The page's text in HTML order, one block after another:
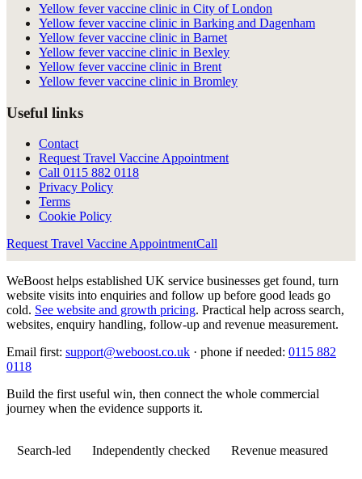
Yellow fever vaccine clinic in City of London
Yellow fever vaccine clinic in Barking and Dagenham
Yellow fever vaccine clinic in Barnet
Yellow fever vaccine clinic in Bexley
Yellow fever vaccine clinic in Brent
Yellow fever vaccine clinic in Bromley
Useful links
Contact
Request Travel Vaccine Appointment
Call 0115 882 0118
Privacy Policy
Terms
Cookie Policy
Request Travel Vaccine AppointmentCall
WeBoost helps established UK service businesses get found, turn
website visits into enquiries and follow up before good leads go
cold. See website and growth pricing. Practical help across search,
websites, enquiry handling, follow-up and revenue measurement.
Email first: support@weboost.co.uk · phone if needed: 0115 882
0118
Build the first useful win, then connect the whole commercial
journey when the evidence supports it.
Search-led Independently checked Revenue measured